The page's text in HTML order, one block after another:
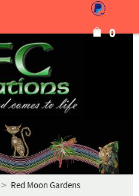
0
Red Moon Gardens